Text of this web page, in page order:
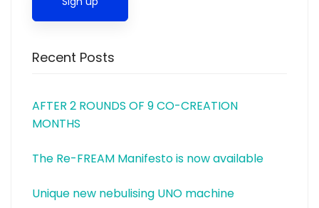
Recent Posts
AFTER 2 ROUNDS OF 9 CO-CREATION
MONTHS
The Re-FREAM Manifesto is now available
Unique new nebulising UNO machine